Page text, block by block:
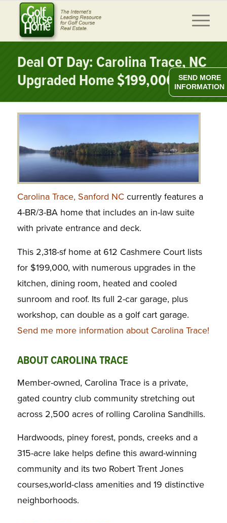
Deal OT Day: Carolina Trace, NC
Upgraded Home $199,000
Carolina Trace, Sanford NC currently features a
4-BR/3-BA home that includes an in-law suite
with private entrance and deck.
This 2,318-sf home at 612 Cashmere Court lists
for $199,000, with numerous upgrades in the
kitchen, dining room, heated and cooled
sunroom and roof. Its full 2-car garage, plus
workshop, can double as a golf cart garage.
Send me more information about Carolina Trace!
ABOUT CAROLINA TRACE
Member-owned, Carolina Trace is a private,
gated country club community stretching out
across 2,500 acres of rolling Carolina Sandhills.
Hardwoods, piney forest, ponds, creeks and a
315-acre lake helps define this award-winning
community and its two Robert Trent Jones
courses,world-class amenities and 19 distinctive
neighborhoods.
SEND MORE
INFORMATION